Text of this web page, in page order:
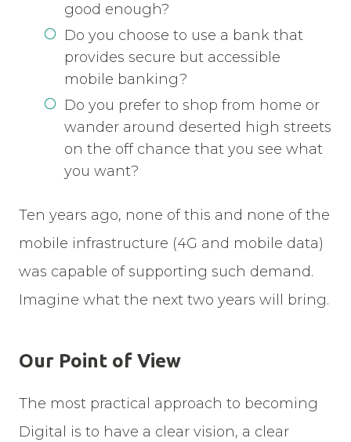
good enough?
Do you choose to use a bank that
provides secure but accessible
mobile banking?
Do you prefer to shop from home or
wander around deserted high streets
on the off chance that you see what
you want?
Ten years ago, none of this and none of the
mobile infrastructure (4G and mobile data)
was capable of supporting such demand.
Imagine what the next two years will bring.
Our Point of View
The most practical approach to becoming
Digital is to have a clear vision, a clear